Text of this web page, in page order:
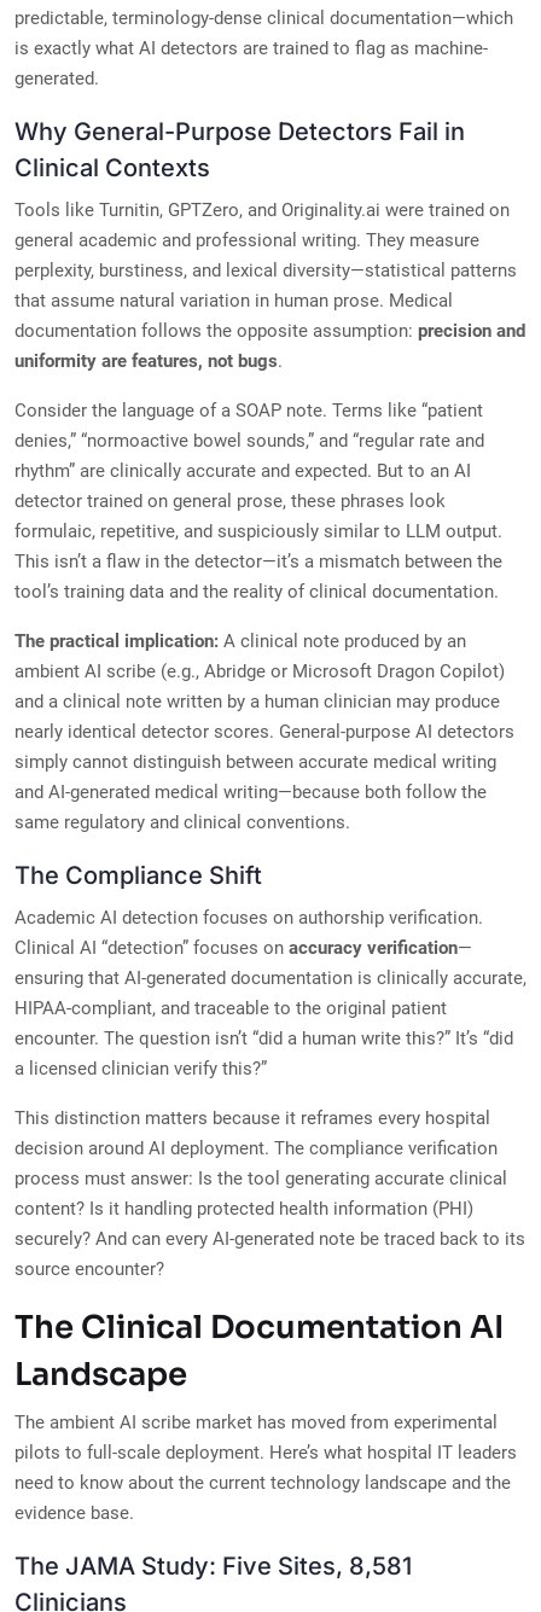
predictable, terminology-dense clinical documentation—which
is exactly what AI detectors are trained to flag as machine-
generated.
Why General-Purpose Detectors Fail in
Clinical Contexts
Tools like Turnitin, GPTZero, and Originality.ai were trained on
general academic and professional writing. They measure
perplexity, burstiness, and lexical diversity—statistical patterns
that assume natural variation in human prose. Medical
documentation follows the opposite assumption: precision and
uniformity are features, not bugs.
Consider the language of a SOAP note. Terms like “patient
denies,” “normoactive bowel sounds,” and “regular rate and
rhythm” are clinically accurate and expected. But to an AI
detector trained on general prose, these phrases look
formulaic, repetitive, and suspiciously similar to LLM output.
This isn’t a flaw in the detector—it’s a mismatch between the
tool’s training data and the reality of clinical documentation.
The practical implication: A clinical note produced by an
ambient AI scribe (e.g., Abridge or Microsoft Dragon Copilot)
and a clinical note written by a human clinician may produce
nearly identical detector scores. General-purpose AI detectors
simply cannot distinguish between accurate medical writing
and AI-generated medical writing—because both follow the
same regulatory and clinical conventions.
The Compliance Shift
Academic AI detection focuses on authorship verification.
Clinical AI “detection” focuses on accuracy verification—
ensuring that AI-generated documentation is clinically accurate,
HIPAA-compliant, and traceable to the original patient
encounter. The question isn’t “did a human write this?” It’s “did
a licensed clinician verify this?”
This distinction matters because it reframes every hospital
decision around AI deployment. The compliance verification
process must answer: Is the tool generating accurate clinical
content? Is it handling protected health information (PHI)
securely? And can every AI-generated note be traced back to its
source encounter?
The Clinical Documentation AI
Landscape
The ambient AI scribe market has moved from experimental
pilots to full-scale deployment. Here’s what hospital IT leaders
need to know about the current technology landscape and the
evidence base.
The JAMA Study: Five Sites, 8,581
Clinicians